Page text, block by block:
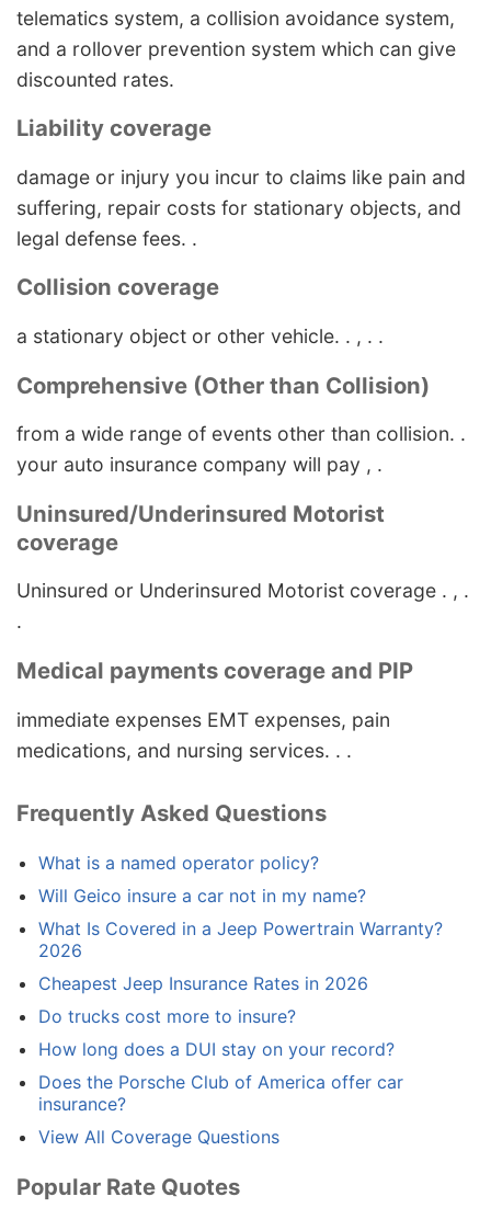
telematics system, a collision avoidance system,
and a rollover prevention system which can give
discounted rates.
Liability coverage
damage or injury you incur to claims like pain and
suffering, repair costs for stationary objects, and
legal defense fees. .
Collision coverage
a stationary object or other vehicle. . , . .
Comprehensive (Other than Collision)
from a wide range of events other than collision. .
your auto insurance company will pay , .
Uninsured/Underinsured Motorist
coverage
Uninsured or Underinsured Motorist coverage . , .
.
Medical payments coverage and PIP
immediate expenses EMT expenses, pain
medications, and nursing services. . .
Frequently Asked Questions
What is a named operator policy?
Will Geico insure a car not in my name?
What Is Covered in a Jeep Powertrain Warranty?
2026
Cheapest Jeep Insurance Rates in 2026
Do trucks cost more to insure?
How long does a DUI stay on your record?
Does the Porsche Club of America offer car
insurance?
View All Coverage Questions
Popular Rate Quotes